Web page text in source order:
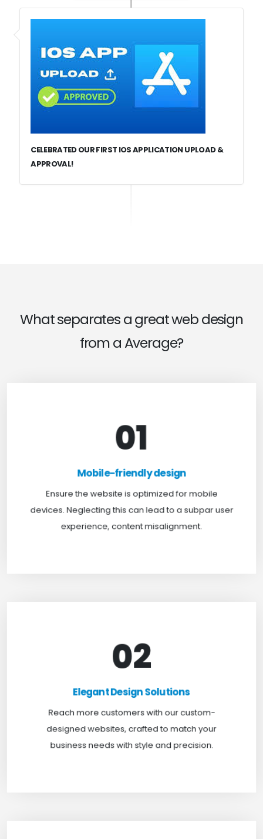
CELEBRATED OUR FIRST IOS APPLICATION UPLOAD &
APPROVAL!
What separates a great web design
from a Average?
01
Mobile-friendly design
Ensure the website is optimized for mobile
devices. Neglecting this can lead to a subpar user
experience, content misalignment.
Mobile-friendly design
mobile devices. At TweakHere, we ensure your
website is mobile-first, delivering a seamless
02
Elegant Design Solutions
Reach more customers with our custom-
designed websites, crafted to match your
business needs with style and precision.
Elegant Design Solutions
Expand your reach with our custom-designed
websites, crafted to suit your business needs with
a perfect blend of functionality and visual appeal.